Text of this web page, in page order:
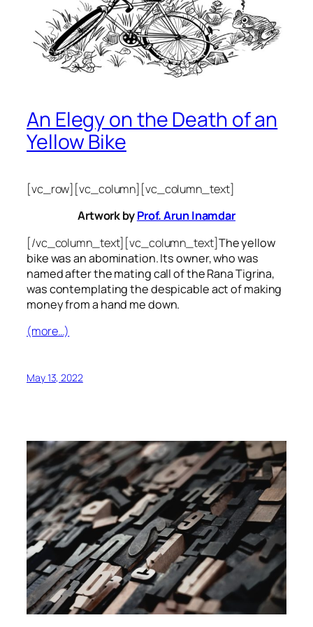
An Elegy on the Death of an
Yellow Bike
[vc_row][vc_column][vc_column_text]
Artwork byProf. Arun Inamdar
[/vc_column_text][vc_column_text]The yellow
bike was an abomination. Its owner, who was
named after the mating call of the Rana Tigrina,
was contemplating the despicable act of making
money from a hand me down.
(more…)
May 13, 2022